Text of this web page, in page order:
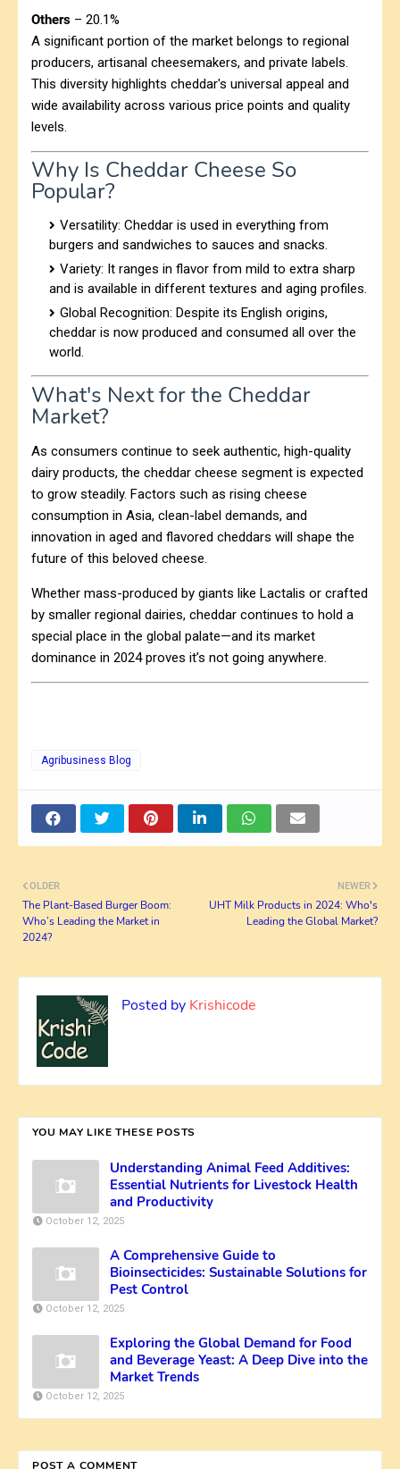
Others – 20.1%
A significant portion of the market belongs to regional
producers, artisanal cheesemakers, and private labels.
This diversity highlights cheddar's universal appeal and
wide availability across various price points and quality
levels.
Why Is Cheddar Cheese So
Popular?
Versatility: Cheddar is used in everything from
burgers and sandwiches to sauces and snacks.
Variety: It ranges in flavor from mild to extra sharp
and is available in different textures and aging profiles.
Global Recognition: Despite its English origins,
cheddar is now produced and consumed all over the
world.
What's Next for the Cheddar
Market?
As consumers continue to seek authentic, high-quality
dairy products, the cheddar cheese segment is expected
to grow steadily. Factors such as rising cheese
consumption in Asia, clean-label demands, and
innovation in aged and flavored cheddars will shape the
future of this beloved cheese.
Whether mass-produced by giants like Lactalis or crafted
by smaller regional dairies, cheddar continues to hold a
special place in the global palate—and its market
dominance in 2024 proves it’s not going anywhere.
Agribusiness Blog
NEWER
UHT Milk Products in 2024: Who's
Leading the Global Market?
OLDER
The Plant-Based Burger Boom:
Who’s Leading the Market in
2024?
Posted by Krishicode
YOU MAY LIKE THESE POSTS
Understanding Animal Feed Additives:
Essential Nutrients for Livestock Health
and Productivity
October 12, 2025
A Comprehensive Guide to
Bioinsecticides: Sustainable Solutions for
Pest Control
October 12, 2025
Exploring the Global Demand for Food
and Beverage Yeast: A Deep Dive into the
Market Trends
October 12, 2025
POST A COMMENT